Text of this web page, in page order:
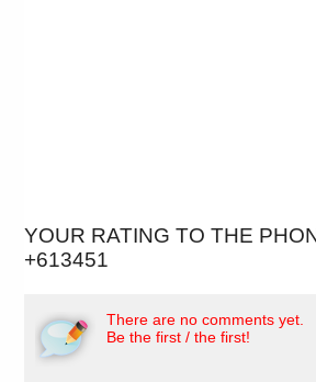
YOUR RATING TO THE
+613451
There are no comments yet.
Be the first / the first!